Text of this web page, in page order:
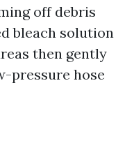
off debris
bleach solution
then gently
pressure hose